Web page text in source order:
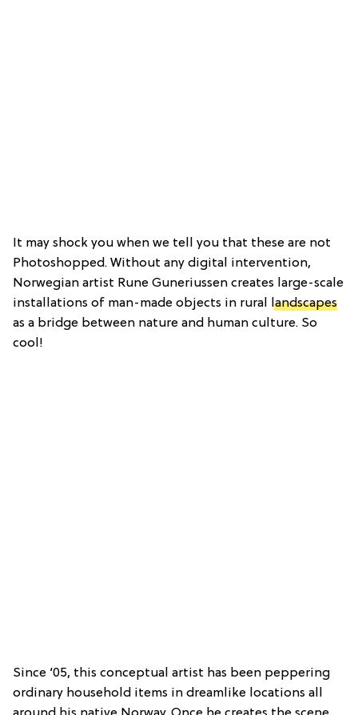
It may shock you when we tell you that these are not
Photoshopped. Without any digital intervention,
Norwegian artist Rune Guneriussen creates large-scale
installations of man-made objects in rural landscapes
as a bridge between nature and human culture. So
cool!
Since ‘05, this conceptual artist has been peppering
ordinary household items in dreamlike locations all